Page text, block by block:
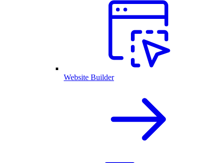
Website Builder